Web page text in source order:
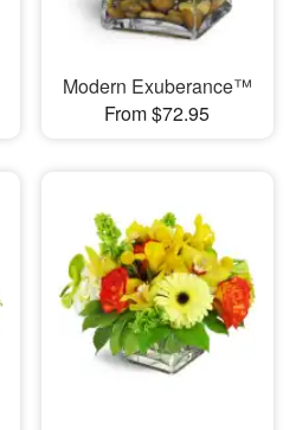
Modern Exuberance™
From $72.95